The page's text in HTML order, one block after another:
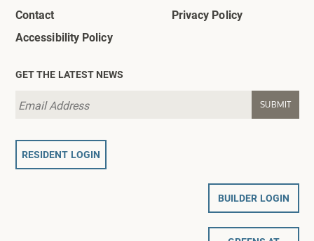
Contact
Privacy Policy
Accessibility Policy
GET THE LATEST NEWS
RESIDENT LOGIN
BUILDER LOGIN